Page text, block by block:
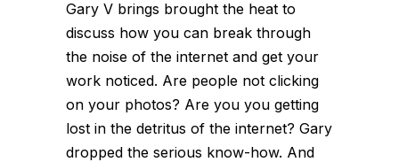
Gary V brings brought the heat to
discuss how you can break through
the noise of the internet and get your
work noticed. Are people not clicking
on your photos? Are you you getting
lost in the detritus of the internet? Gary
dropped the serious know-how. And